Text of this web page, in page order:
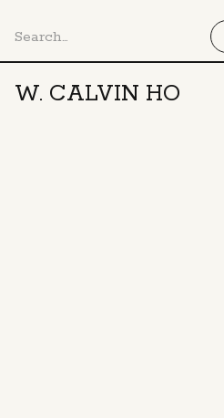
W. CALVIN HO